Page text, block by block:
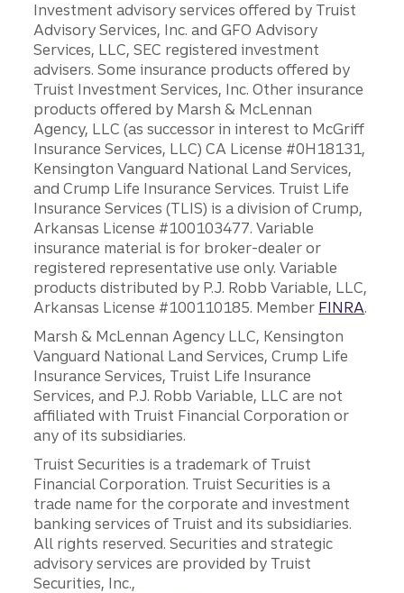
Investment advisory services offered by Truist
Advisory Services, Inc. and GFO Advisory
Services, LLC, SEC registered investment
advisers. Some insurance products offered by
Truist Investment Services, Inc. Other insurance
products offered by Marsh & McLennan
Agency, LLC (as successor in interest to McGriff
Insurance Services, LLC) CA License #0H18131,
Kensington Vanguard National Land Services,
and Crump Life Insurance Services. Truist Life
Insurance Services (TLIS) is a division of Crump,
Arkansas License #100103477. Variable
insurance material is for broker-dealer or
registered representative use only. Variable
products distributed by P.J. Robb Variable, LLC,
Arkansas License #100110185. Member FINRA.
Marsh & McLennan Agency LLC, Kensington
Vanguard National Land Services, Crump Life
Insurance Services, Truist Life Insurance
Services, and P.J. Robb Variable, LLC are not
affiliated with Truist Financial Corporation or
any of its subsidiaries.
Truist Securities is a trademark of Truist
Financial Corporation. Truist Securities is a
trade name for the corporate and investment
banking services of Truist and its subsidiaries.
All rights reserved. Securities and strategic
advisory services are provided by Truist
Securities, Inc.,